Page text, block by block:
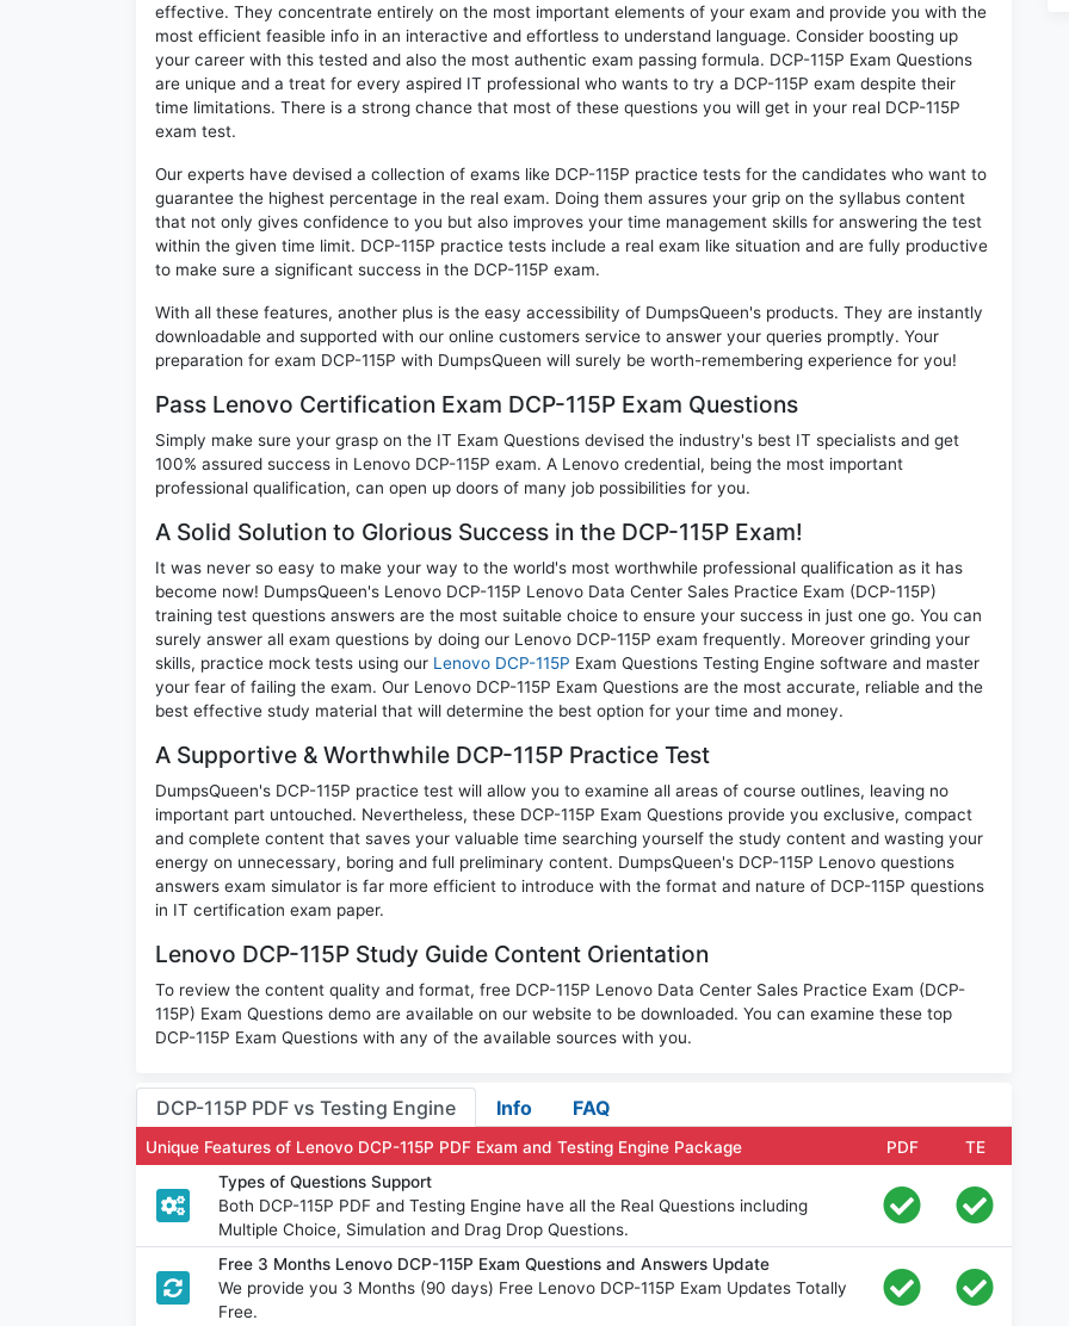
effective. They concentrate entirely on the most important elements of your exam and provide you with the
most efficient feasible info in an interactive and effortless to understand language. Consider boosting up
your career with this tested and also the most authentic exam passing formula. DCP-115P Exam Questions
are unique and a treat for every aspired IT professional who wants to try a DCP-115P exam despite their
time limitations. There is a strong chance that most of these questions you will get in your real DCP-115P
exam test.
Our experts have devised a collection of exams like DCP-115P practice tests for the candidates who want to
guarantee the highest percentage in the real exam. Doing them assures your grip on the syllabus content
that not only gives confidence to you but also improves your time management skills for answering the test
within the given time limit. DCP-115P practice tests include a real exam like situation and are fully productive
to make sure a significant success in the DCP-115P exam.
With all these features, another plus is the easy accessibility of DumpsQueen's products. They are instantly
downloadable and supported with our online customers service to answer your queries promptly. Your
preparation for exam DCP-115P with DumpsQueen will surely be worth-remembering experience for you!
Pass Lenovo Certification Exam DCP-115P Exam Questions
Simply make sure your grasp on the IT Exam Questions devised the industry's best IT specialists and get
100% assured success in Lenovo DCP-115P exam. A Lenovo credential, being the most important
professional qualification, can open up doors of many job possibilities for you.
A Solid Solution to Glorious Success in the DCP-115P Exam!
It was never so easy to make your way to the world's most worthwhile professional qualification as it has
become now! DumpsQueen's Lenovo DCP-115P Lenovo Data Center Sales Practice Exam (DCP-115P)
training test questions answers are the most suitable choice to ensure your success in just one go. You can
surely answer all exam questions by doing our Lenovo DCP-115P exam frequently. Moreover grinding your
skills, practice mock tests using our Lenovo DCP-115P Exam Questions Testing Engine software and master
your fear of failing the exam. Our Lenovo DCP-115P Exam Questions are the most accurate, reliable and the
best effective study material that will determine the best option for your time and money.
A Supportive & Worthwhile DCP-115P Practice Test
DumpsQueen's DCP-115P practice test will allow you to examine all areas of course outlines, leaving no
important part untouched. Nevertheless, these DCP-115P Exam Questions provide you exclusive, compact
and complete content that saves your valuable time searching yourself the study content and wasting your
energy on unnecessary, boring and full preliminary content. DumpsQueen's DCP-115P Lenovo questions
answers exam simulator is far more efficient to introduce with the format and nature of DCP-115P questions
in IT certification exam paper.
Lenovo DCP-115P Study Guide Content Orientation
To review the content quality and format, free DCP-115P Lenovo Data Center Sales Practice Exam (DCP-
115P) Exam Questions demo are available on our website to be downloaded. You can examine these top
DCP-115P Exam Questions with any of the available sources with you.
DCP-115P PDF vs Testing Engine Info FAQ
Unique Features of Lenovo DCP-115P PDF Exam and Testing Engine Package PDF
TE
Types of Questions Support
Both DCP-115P PDF and Testing Engine have all the Real Questions including
Multiple Choice, Simulation and Drag Drop Questions.
Free 3 Months Lenovo DCP-115P Exam Questions and Answers Update
We provide you 3 Months (90 days) Free Lenovo DCP-115P Exam Updates Totally
Free.